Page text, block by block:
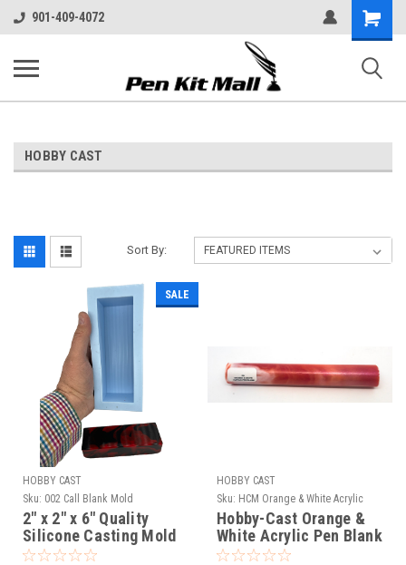
901-409-4072
Shopping
Cart
HOBBY CAST
Sort By:
SALE
HOBBY CAST
Sku: 002 Call Blank Mold
2" x 2" x 6" Quality
Silicone Casting Mold
for Bottle Stopper, Call
HOBBY CAST
Sku: HCM Orange & White Acrylic
Hobby-Cast Orange &
White Acrylic Pen Blank